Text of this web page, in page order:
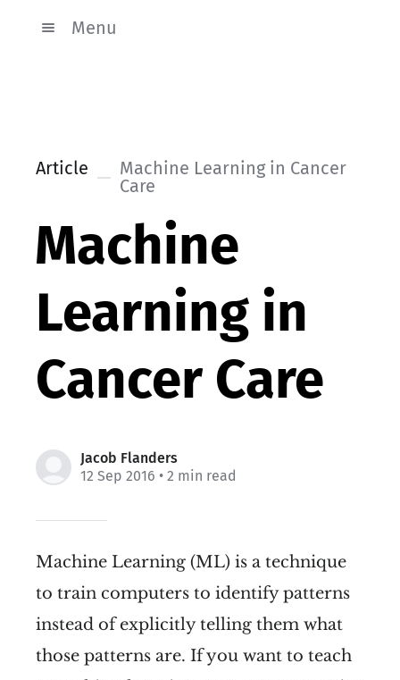
Menu
Article
Machine Learning in Cancer
Care
Machine
Learning in
Cancer Care
Jacob Flanders
12 Sep 2016 • 2 min read
Machine Learning (ML) is a technique
to train computers to identify patterns
instead of explicitly telling them what
those patterns are. If you want to teach